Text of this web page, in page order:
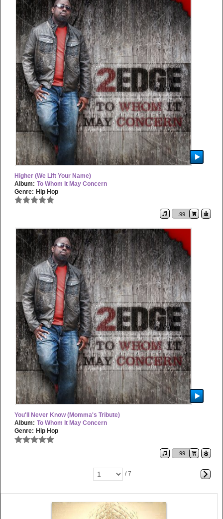
Higher (We Lift Your Name)
Album: To Whom It May Concern
Genre: Hip Hop
.99
You'll Never Know (Momma's Tribute)
Album: To Whom It May Concern
Genre: Hip Hop
.99
/ 7